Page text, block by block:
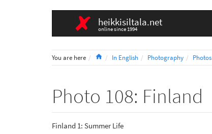
heikkisiltala.net
online since 1994
You are here HomeIn English Photography Photos
Photo 108: Finland
Finland 1: Summer Life